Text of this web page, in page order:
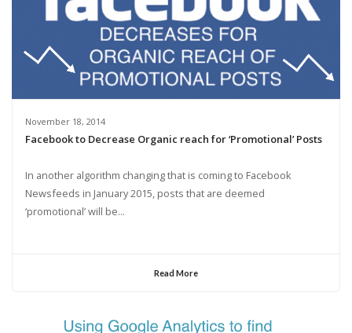
November 18, 2014
Facebook to Decrease Organic reach for ‘Promotional’ Posts
In another algorithm changing that is coming to Facebook
Newsfeeds in January 2015, posts that are deemed
‘promotional’ will be...
Read More